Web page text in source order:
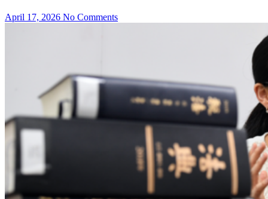
April 17, 2026 No Comments